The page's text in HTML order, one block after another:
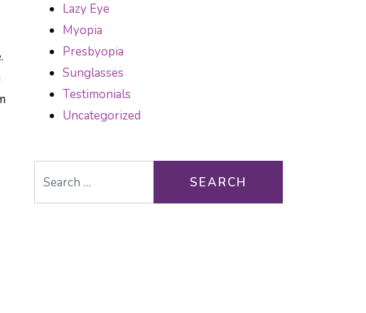
Lazy Eye
Myopia
Presbyopia
Sunglasses
Testimonials
Uncategorized